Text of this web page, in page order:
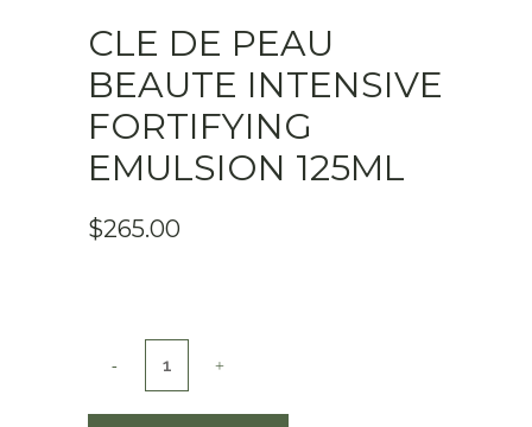
CLE DE PEAU
BEAUTE INTENSIVE
FORTIFYING
EMULSION 125ML
$265.00